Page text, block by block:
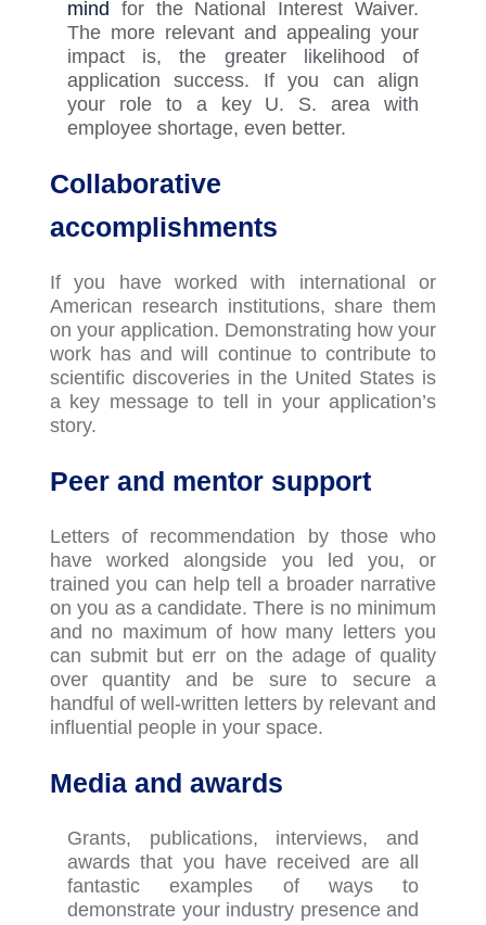
mind
for the National Interest Waiver.
The more relevant and appealing your
impact is, the greater likelihood of
application success. If you can align
your role to a key U. S. area with
employee shortage, even better.
Collaborative
accomplishments
If you have worked with international or
American research institutions, share them
on your application. Demonstrating how your
work has and will continue to contribute to
scientific discoveries in the United States is
a key message to tell in your application’s
story.
Peer and mentor support
Letters of recommendation by those who
have worked alongside you led you, or
trained you can help tell a broader narrative
on you as a candidate. There is no minimum
and no maximum of how many letters you
cansubmit but err on the adage of quality
over quantity and be sure to secure a
handful of well-written letters by relevant and
influential people in your space.
Media and awards
Grants, publications, interviews, and
awards that you have received are all
fantastic examples of ways to
demonstrate your industry presence and